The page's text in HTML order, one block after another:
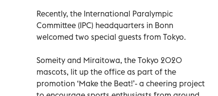
Recently, the International Paralympic
Committee (IPC) headquarters in Bonn
welcomed two special guests from Tokyo.
Someity and Miraitowa, the Tokyo 2020
mascots, lit up the office as part of the
promotion ‘Make the Beat!’- a cheering project